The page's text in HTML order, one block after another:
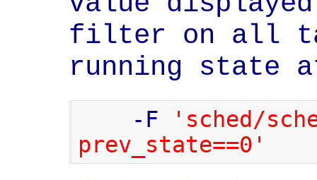
filter on all
running state
    -F
'sched/
prev_state==0'